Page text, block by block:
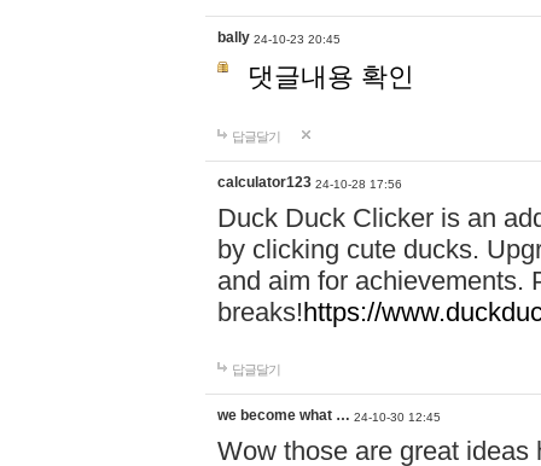
bally 24-10-23 20:45
댓글내용 확인
답글달기
calculator123 24-10-28 17:56
Duck Duck Clicker is an
by clicking cute ducks.
and aim for achievements.
breaks!https://
답글달기
we become what … 24-10-30 12:45
Wow those are great